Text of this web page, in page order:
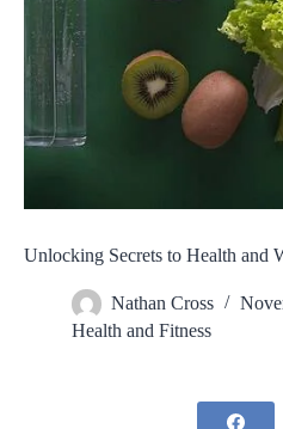
Unlocking Secrets to Health and
Nathan Cross
Health and Fitness